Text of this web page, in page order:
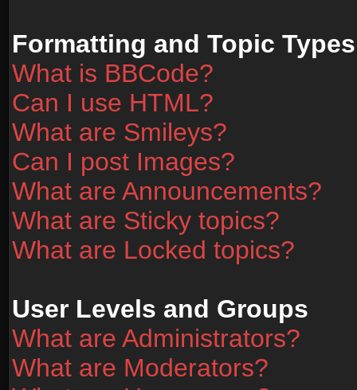
Formatting and Topic Types
What is BBCode?
Can I use HTML?
What are Smileys?
Can I post Images?
What are Announcements?
What are Sticky topics?
What are Locked topics?
User Levels and Groups
What are Administrators?
What are Moderators?